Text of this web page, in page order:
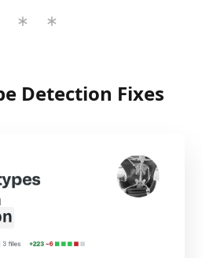
Detection Fixes